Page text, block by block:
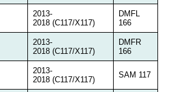
2013-
2018 (C117/X117)
DMFL
166
2013-
2018 (C117/X117)
DMFR
166
2013-
2018 (C117/X117)
SAM 117